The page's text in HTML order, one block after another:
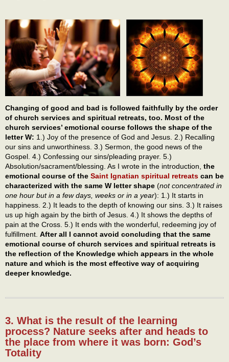
Changing of good and bad is followed faithfully by the order
of church services and spiritual retreats, too. Most of the
church services’ emotional course follows the shape of the
letter W: 1.) Joy of the presence of God and Jesus. 2.) Recalling
our sins and unworthiness. 3.) Sermon, the good news of the
Gospel. 4.) Confessing our sins/pleading prayer. 5.)
Absolution/sacrament/blessing. As I wrote in the introduction, the
emotional course of the Saint Ignatian spiritual retreats can be
characterized with the same W letter shape (not concentrated in
one hour but in a few days, weeks or in a year): 1.) It starts in
happiness. 2.) It leads to the depth of knowing our sins. 3.) It raises
us up high again by the birth of Jesus. 4.) It shows the depths of
pain at the Cross. 5.) It ends with the wonderful, redeeming joy of
fulfillment. After all I cannot avoid concluding that the same
emotional course of church services and spiritual retreats is
the reflection of the Knowledge which appears in the whole
nature and which is the most effective way of acquiring
deeper knowledge.
3. What is the result of the learning
process? Nature seeks after and heads to
the place from where it was born: God’s
Totality